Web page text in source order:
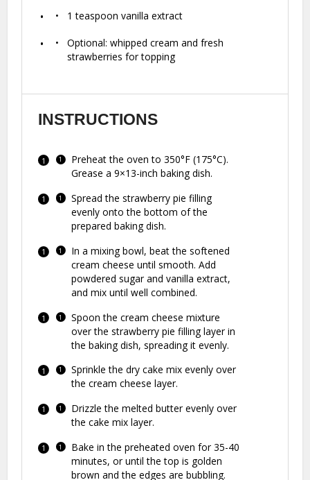
1 teaspoon vanilla extract
Optional: whipped cream and fresh
strawberries for topping
INSTRUCTIONS
Preheat the oven to 350°F (175°C).
Grease a 9×13-inch baking dish.
Spread the strawberry pie filling
evenly onto the bottom of the
prepared baking dish.
In a mixing bowl, beat the softened
cream cheese until smooth. Add
powdered sugar and vanilla extract,
and mix until well combined.
Spoon the cream cheese mixture
over the strawberry pie filling layer in
the baking dish, spreading it evenly.
Sprinkle the dry cake mix evenly over
the cream cheese layer.
Drizzle the melted butter evenly over
the cake mix layer.
Bake in the preheated oven for 35-40
minutes, or until the top is golden
brown and the edges are bubbling.